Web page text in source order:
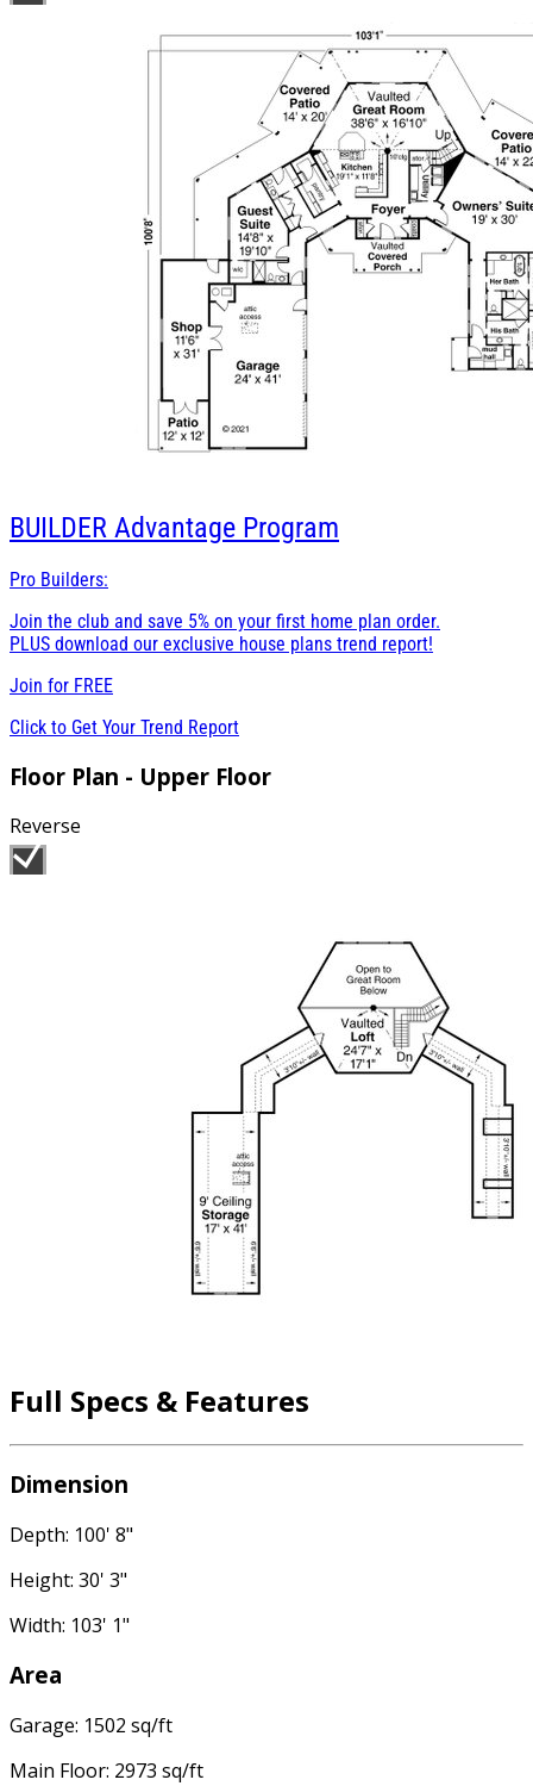
BUILDER Advantage Program
Pro Builders:
Join the club and save 5% on your first home plan order.
PLUS download our exclusive house plans trend report!
Join for FREE
Click to Get Your Trend Report
Floor Plan - Upper Floor
Reverse
Full Specs & Features
Dimension
Depth: 100' 8"
Height: 30' 3"
Width: 103' 1"
Area
Garage: 1502 sq/ft
Main Floor: 2973 sq/ft